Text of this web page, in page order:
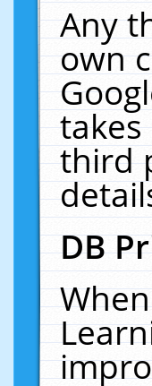
Any
own
third
DB